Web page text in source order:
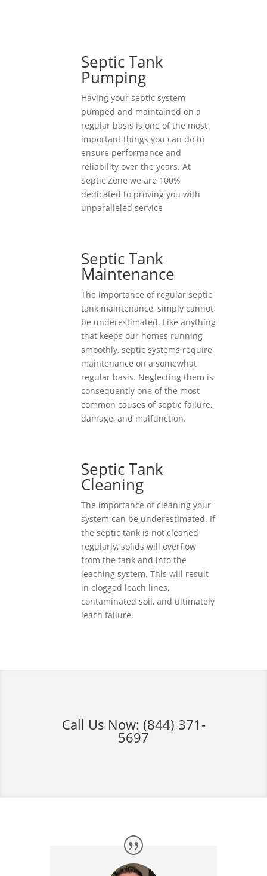
Septic Tank
Pumping
Having your septic system
pumped and maintained on a
regular basis is one of the most
important things you can do to
ensure performance and
reliability over the years. At
Septic Zone we are 100%
dedicated to proving you with
unparalleled service
Septic Tank
Maintenance
The importance of regular septic
tank maintenance, simply cannot
be underestimated. Like anything
that keeps our homes running
smoothly, septic systems require
maintenance on a somewhat
regular basis. Neglecting them is
consequently one of the most
common causes of septic failure,
damage, and malfunction.
Septic Tank
Cleaning
The importance of cleaning your
system can be underestimated. If
the septic tank is not cleaned
regularly, solids will overflow
from the tank and into the
leaching system. This will result
in clogged leach lines,
contaminated soil, and ultimately
leach failure.
Call Us Now: (844) 371-
5697